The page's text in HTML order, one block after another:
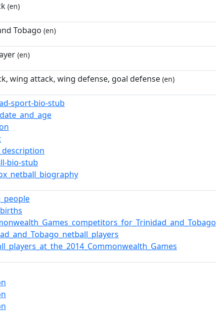
(en)
Tobago (en)
(en)
wing attack, wing defense, goal defense (en)
sport-bio-stub
bio-stub